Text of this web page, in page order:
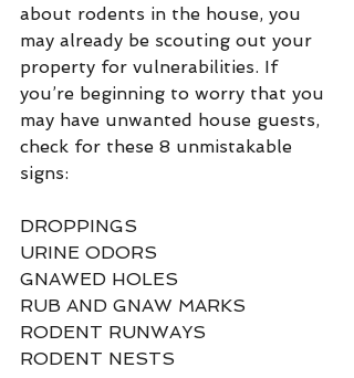
about rodents in the house, you
may already be scouting out your
property for vulnerabilities. If
you’re beginning to worry that you
may have unwanted house guests,
check for these 8 unmistakable
signs:
DROPPINGS
URINE ODORS
GNAWED HOLES
RUB AND GNAW MARKS
RODENT RUNWAYS
RODENT NESTS